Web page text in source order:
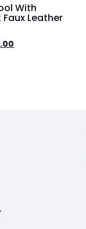
With
Leather